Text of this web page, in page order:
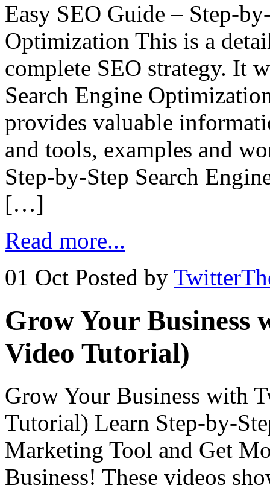
Easy SEO Guide – Step-
Optimization This is a
complete SEO strategy. It
Search Engine
provides valuable
and tools, examples and
Step-by-Step Search
[…]
Read more...
01 Oct Posted by
Grow Your Business
Video Tutorial)
Grow Your Business with
Tutorial) Learn Step-by-
Marketing Tool and Get
Business! These videos